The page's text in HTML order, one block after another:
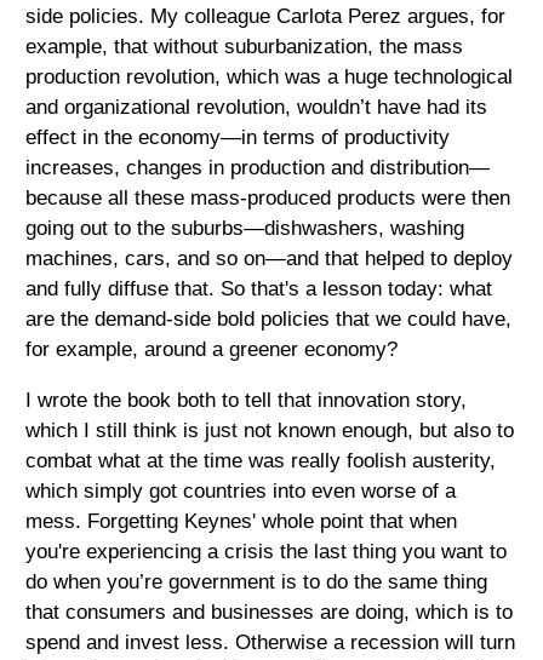
side policies. My colleague Carlota Perez argues, for
example, that without suburbanization, the mass
production revolution, which was a huge technological
and organizational revolution, wouldn’t have had its
effect in the economy—in terms of productivity
increases, changes in production and distribution—
because all these mass-produced products were then
going out to the suburbs—dishwashers, washing
machines, cars, and so on—and that helped to deploy
and fully diffuse that. So that's a lesson today: what
are the demand-side bold policies that we could have,
for example, around a greener economy?
I wrote the book both to tell that innovation story,
which I still think is just not known enough, but also to
combat what at the time was really foolish austerity,
which simply got countries into even worse of a
mess. Forgetting Keynes' whole point that when
you're experiencing a crisis the last thing you want to
do when you’re government is to do the same thing
that consumers and businesses are doing, which is to
spend and invest less. Otherwise a recession will turn